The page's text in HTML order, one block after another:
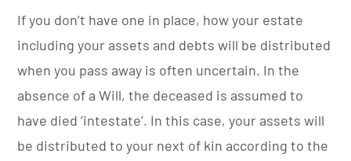
If you don’t have one in place, how your estate
including your assets and debts will be distributed
when you pass away is often uncertain. In the
absence of a Will, the deceased is assumed to
have died ‘intestate’. In this case, your assets will
be distributed to your next of kin according to the